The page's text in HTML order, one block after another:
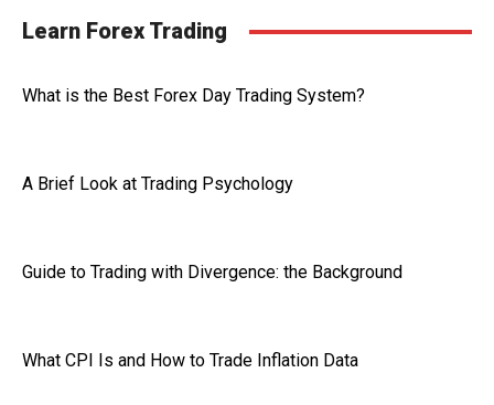
Learn Forex Trading
What is the Best Forex Day Trading System?
A Brief Look at Trading Psychology
Guide to Trading with Divergence: the Background
What CPI Is and How to Trade Inflation Data